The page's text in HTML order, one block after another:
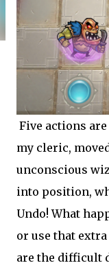
Five actions
my cleric,
unconscious
into position,
Undo! What
or use that
are the difficult